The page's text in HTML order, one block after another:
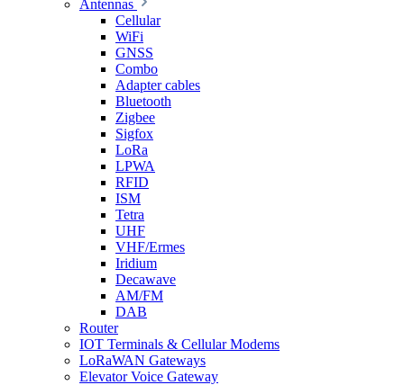
Antennas
Cellular
WiFi
GNSS
Combo
Adapter cables
Bluetooth
Zigbee
Sigfox
LoRa
LPWA
RFID
ISM
Tetra
UHF
VHF/Ermes
Iridium
Decawave
AM/FM
DAB
Router
IOT Terminals & Cellular Modems
LoRaWAN Gateways
Elevator Voice Gateway